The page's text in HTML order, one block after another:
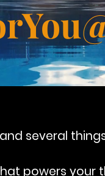
several
powers your